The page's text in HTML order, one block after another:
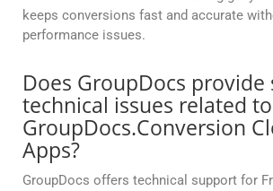
keeps conversions fast and accurate
performance issues.
Does GroupDocs
technical issues related to
GroupDocs.Conversion
Apps?
GroupDocs offers technical support for